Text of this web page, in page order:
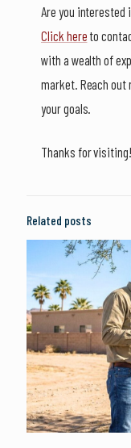
Are you interested
Click here to
with a wealth of
market. Reach out
your goals.
Thanks for visiting!
Related posts